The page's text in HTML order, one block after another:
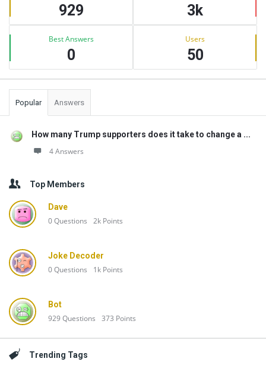
929 3k
Best Answers
0
Users
50
Popular Answers
How many Trump supporters does it take to change a ...
4 Answers
Top Members
Dave
0Questions 2k Points
Joke Decoder
0Questions 1k Points
Bot
929Questions 373 Points
Trending Tags